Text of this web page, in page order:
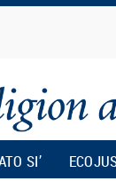
SI’